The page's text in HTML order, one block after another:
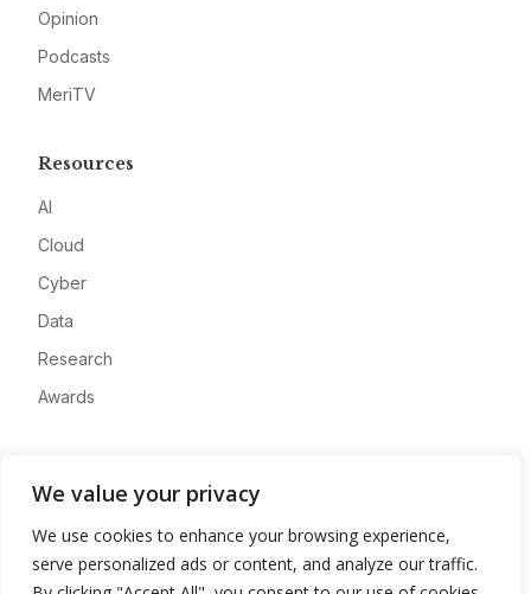
We value your privacy
We use cookies to enhance your browsing experience,
serve personalized ads or content, and analyze our traffic.
Opinion
Podcasts
MeriTV
Resources
AI
Cloud
Cyber
Data
Research
Awards
Advertise
Contact